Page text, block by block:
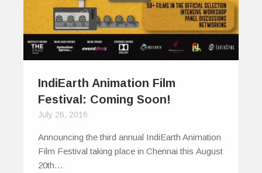
IndiEarth Animation Film
Festival: Coming Soon!
July 26, 2016
Announcing the third annual IndiEarth Animation
Film Festival taking place in Chennai this August
20th…